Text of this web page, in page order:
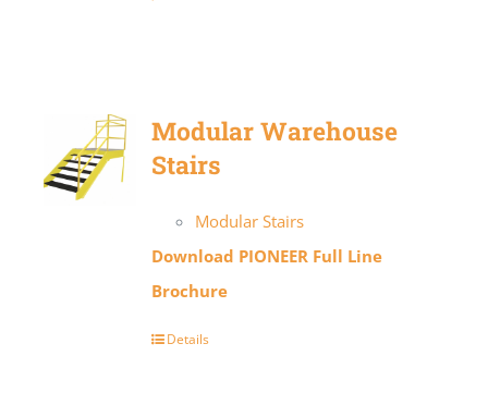
Modular Warehouse
Stairs
Modular Stairs
Download PIONEER Full Line
Brochure
Details